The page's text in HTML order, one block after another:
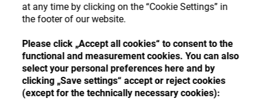
at any time by clicking on the “Cookie Settings” in
the footer of our website.
Please click „Accept all cookies“ to consent to the
functional and measurement cookies. You can also
select your personal preferences here and by
clicking „Save settings“ accept or reject cookies
(except for the technically necessary cookies):
Careers
Resources
Contact
Store